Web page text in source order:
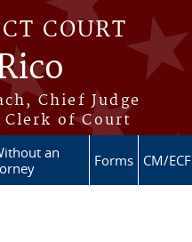
COURT
Chief Judge
Clerk of Court
an
Forms CM/ECF